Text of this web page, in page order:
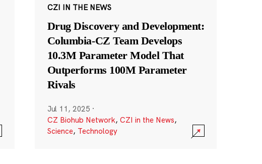
CZI IN THE NEWS
Drug Discovery and Development:
Columbia-CZ Team Develops
10.3M Parameter Model That
Outperforms 100M Parameter
Rivals
Jul 11, 2025 ·
CZ Biohub Network, CZI in the News,
Science, Technology